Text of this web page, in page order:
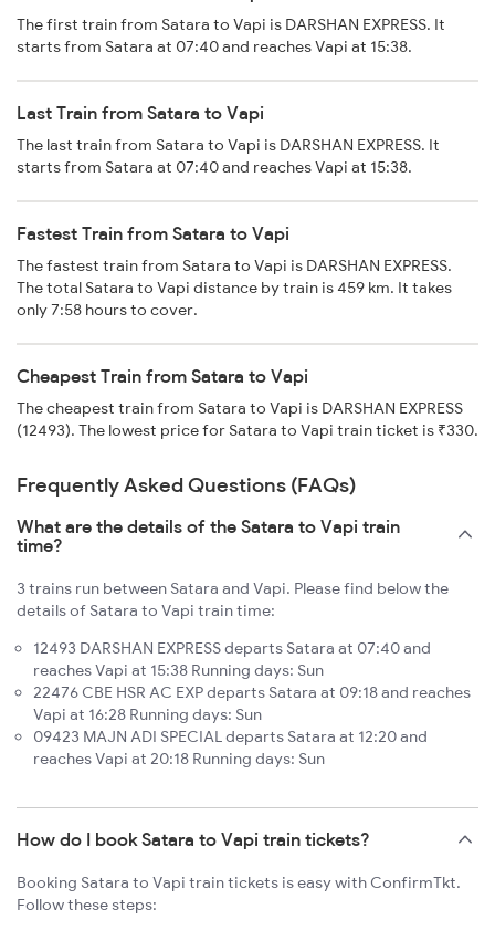
The first train from Satara to Vapi is DARSHAN EXPRESS. It
starts from Satara at 07:40 and reaches Vapi at 15:38.
Last Train from Satara to Vapi
The last train from Satara to Vapi is DARSHAN EXPRESS. It
starts from Satara at 07:40 and reaches Vapi at 15:38.
Fastest Train from Satara to Vapi
The fastest train from Satara to Vapi is DARSHAN EXPRESS.
The total Satara to Vapi distance by train is 459 km. It takes
only 7:58 hours to cover.
Cheapest Train from Satara to Vapi
The cheapest train from Satara to Vapi is DARSHAN EXPRESS
(12493). The lowest price for Satara to Vapi train ticket is ₹330.
Frequently Asked Questions (FAQs)
What are the details of the Satara to Vapi train
time?
3 trains run between Satara and Vapi. Please find below the
details of Satara to Vapi train time:
12493 DARSHAN EXPRESS departs Satara at 07:40 and
reaches Vapi at 15:38 Running days: Sun
22476 CBE HSR AC EXP departs Satara at 09:18 and reaches
Vapi at 16:28 Running days: Sun
09423 MAJN ADI SPECIAL departs Satara at 12:20 and
reaches Vapi at 20:18 Running days: Sun
How do I book Satara to Vapi train tickets?
Booking Satara to Vapi train tickets is easy with ConfirmTkt.
Follow these steps: